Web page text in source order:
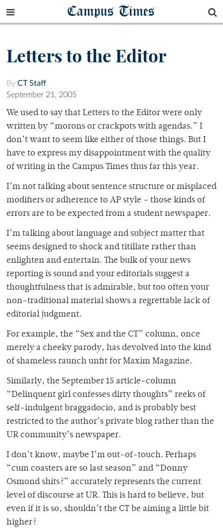
Campus Times
Letters to the Editor
By CT Staff
September 21, 2005
We used to say that Letters to the Editor were only
written by “morons or crackpots with agendas.” I
don’t want to seem like either of those things. But I
have to express my disappointment with the quality
of writing in the Campus Times thus far this year.
I’m not talking about sentence structure or misplaced
modifiers or adherence to AP style – those kinds of
errors are to be expected from a student newspaper.
I’m talking about language and subject matter that
seems designed to shock and titillate rather than
enlighten and entertain. The bulk of your news
reporting is sound and your editorials suggest a
thoughtfulness that is admirable, but too often your
non-traditional material shows a regrettable lack of
editorial judgment.
For example, the “Sex and the CT” column, once
merely a cheeky parody, has devolved into the kind
of shameless raunch unfit for Maxim Magazine.
Similarly, the September 15 article-column
“Delinquent girl confesses dirty thoughts” reeks of
self-indulgent braggadocio, and is probably best
restricted to the author’s private blog rather than the
UR community’s newspaper.
I don’t know, maybe I’m out-of-touch. Perhaps
“cum coasters are so last season” and “Donny
Osmond shits?” accurately represents the current
level of discourse at UR. This is hard to believe, but
even if it is so, shouldn’t the CT be aiming a little bit
higher?